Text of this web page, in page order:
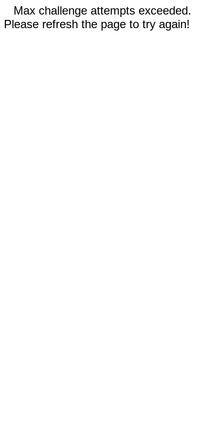
Max challenge attempts exceeded.
Please refresh the page to try again!